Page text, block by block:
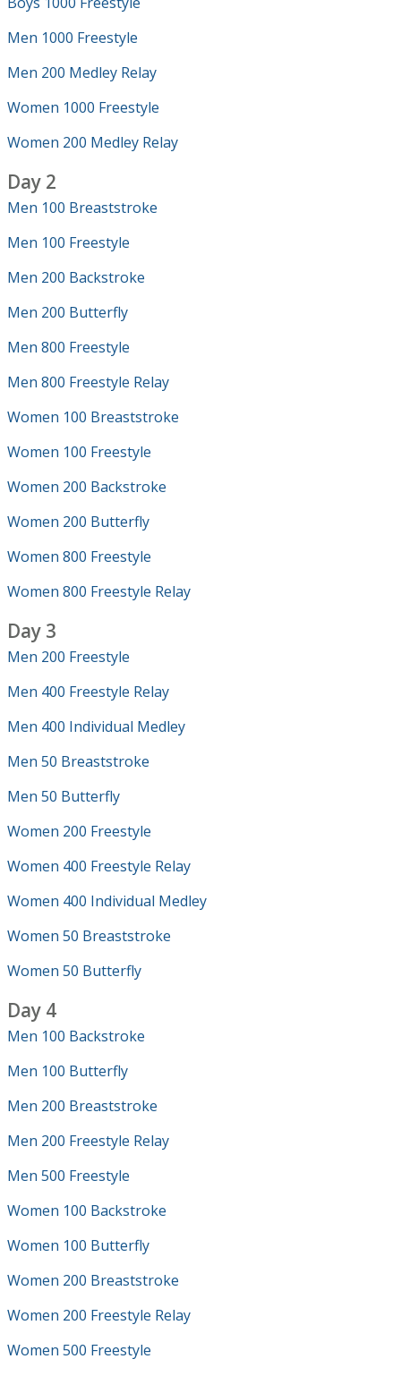
Men 1000 Freestyle
Men 200 Medley Relay
Women 1000 Freestyle
Women 200 Medley Relay
Day 2
Men 100 Breaststroke
Men 100 Freestyle
Men 200 Backstroke
Men 200 Butterfly
Men 800 Freestyle
Men 800 Freestyle Relay
Women 100 Breaststroke
Women 100 Freestyle
Women 200 Backstroke
Women 200 Butterfly
Women 800 Freestyle
Women 800 Freestyle Relay
Day 3
Men 200 Freestyle
Men 400 Freestyle Relay
Men 400 Individual Medley
Men 50 Breaststroke
Men 50 Butterfly
Women 200 Freestyle
Women 400 Freestyle Relay
Women 400 Individual Medley
Women 50 Breaststroke
Women 50 Butterfly
Day 4
Men 100 Backstroke
Men 100 Butterfly
Men 200 Breaststroke
Men 200 Freestyle Relay
Men 500 Freestyle
Women 100 Backstroke
Women 100 Butterfly
Women 200 Breaststroke
Women 200 Freestyle Relay
Women 500 Freestyle